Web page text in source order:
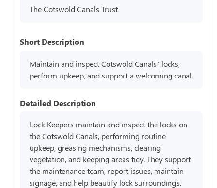
The Cotswold Canals Trust
Short Description
Maintain and inspect Cotswold Canals’ locks,
perform upkeep, and support a welcoming canal.
Detailed Description
Lock Keepers maintain and inspect the locks on
the Cotswold Canals, performing routine
upkeep, greasing mechanisms, clearing
vegetation, and keeping areas tidy. They support
the maintenance team, report issues, maintain
signage, and help beautify lock surroundings.